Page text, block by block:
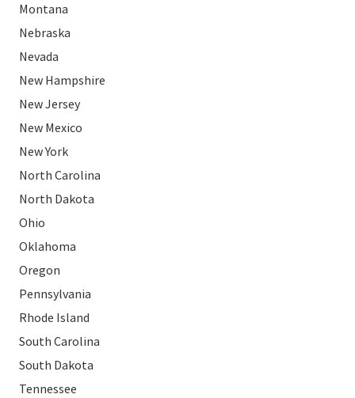
Montana
Nebraska
Nevada
New Hampshire
New Jersey
New Mexico
New York
North Carolina
North Dakota
Ohio
Oklahoma
Oregon
Pennsylvania
Rhode Island
South Carolina
South Dakota
Tennessee